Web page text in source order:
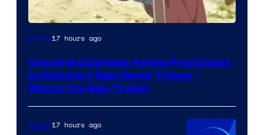
Courtesy
Kinema
Citrus
Anime17 hours ago
One of the Darkest Anime Franchises
to Kickstart New Movie Trilogy –
Watch the New Trailer
Anime17 hours ago